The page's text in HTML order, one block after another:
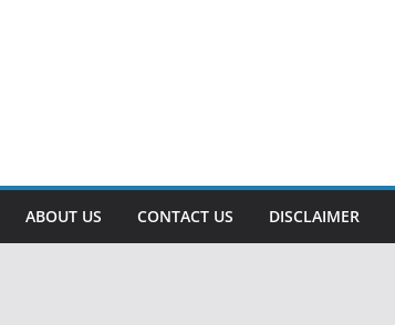
ABOUT US CONTACT US DISCLAIMER